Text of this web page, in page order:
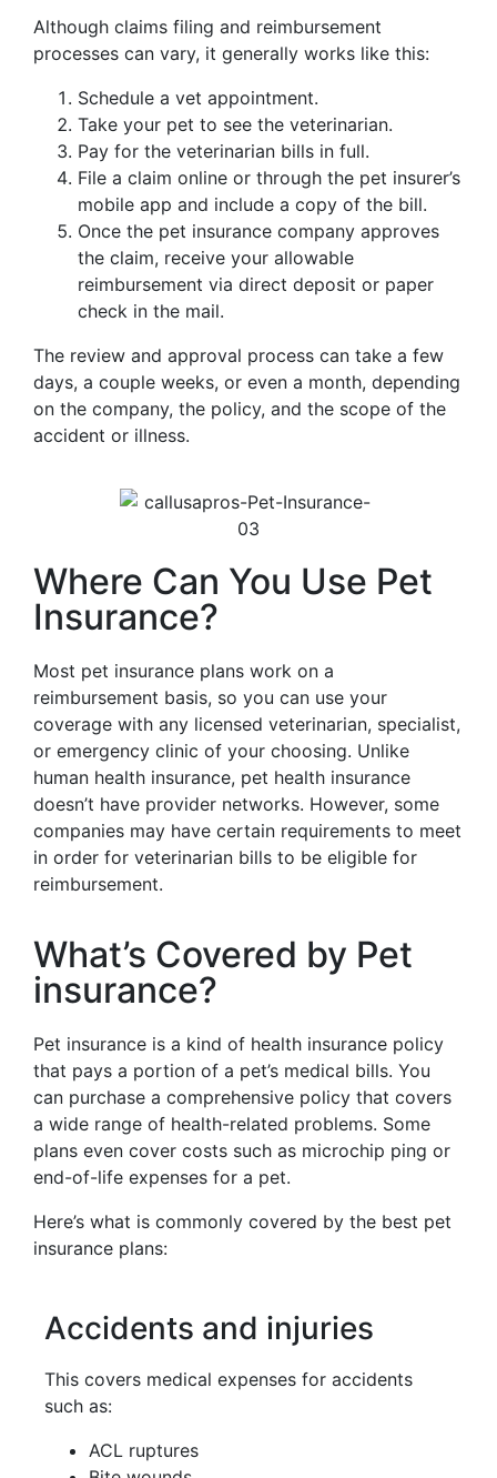
Although claims filing and reimbursement
processes can vary, it generally works like this:
Schedule a vet appointment.
Take your pet to see the veterinarian.
Pay for the veterinarian bills in full.
File a claim online or through the pet insurer’s
mobile app and include a copy of the bill.
Once the pet insurance company approves
the claim, receive your allowable
reimbursement via direct deposit or paper
check in the mail.
The review and approval process can take a few
days, a couple weeks, or even a month, depending
on the company, the policy, and the scope of the
accident or illness.
Where Can You Use Pet
Insurance?
Most pet insurance plans work on a
reimbursement basis, so you can use your
coverage with any licensed veterinarian, specialist,
or emergency clinic of your choosing. Unlike
human health insurance, pet health insurance
doesn’t have provider networks. However, some
companies may have certain requirements to meet
in order for veterinarian bills to be eligible for
reimbursement.
What’s Covered by Pet
insurance?
Pet insurance is a kind of health insurance policy
that pays a portion of a pet’s medical bills. You
can purchase a comprehensive policy that covers
a wide range of health-related problems. Some
plans even cover costs such as microchip ping or
end-of-life expenses for a pet.
Here’s what is commonly covered by the best pet
insurance plans:
Accidents and injuries
This covers medical expenses for accidents
such as:
ACL ruptures